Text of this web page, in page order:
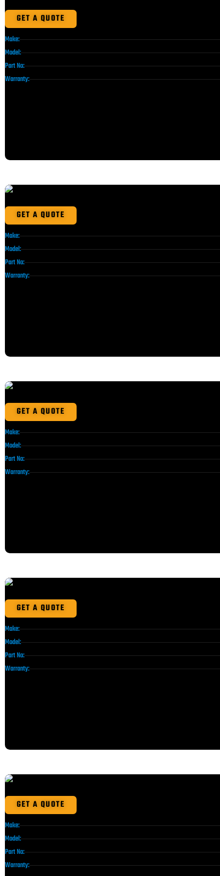
GET A QUOTE
Make:
Model:
Part No:
Warranty:
GET A QUOTE
Make:
Model:
Part No:
Warranty:
GET A QUOTE
Make:
Model:
Part No:
Warranty:
GET A QUOTE
Make:
Model:
Part No:
Warranty:
GET A QUOTE
Make:
Model:
Part No:
Warranty: